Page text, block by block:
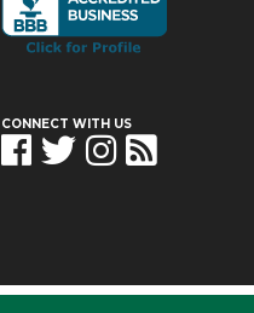
CONNECT WITH US